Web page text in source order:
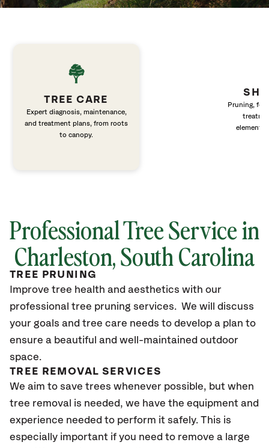
TREE CARE
Expert diagnosis, maintenance,
and treatment plans, from roots
to canopy.
Pruning,
elements
Professional Tree Service in
Charleston, South Carolina
TREE PRUNING
Improve tree health and aesthetics with our
professional tree pruning services. We will discuss
your goals and tree care needs to develop a plan to
ensure a beautiful and well-maintained outdoor
space.
TREE REMOVAL SERVICES
We aim to save trees whenever possible, but when
tree removal is needed, we have the equipment and
experience needed to perform it safely. This is
especially important if you need to remove a large